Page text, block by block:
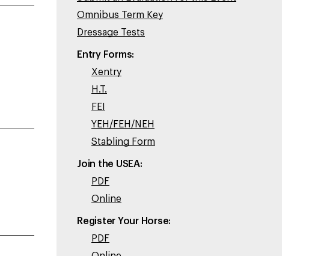
Omnibus Term Key
Dressage Tests
Entry Forms:
Xentry
H.T.
FEI
YEH/FEH/NEH
Stabling Form
Join the USEA:
PDF
Online
Register Your Horse:
PDF